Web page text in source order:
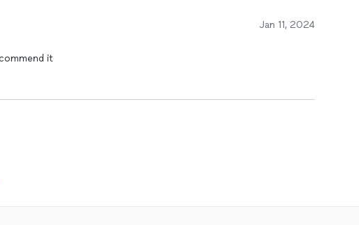
Jan 11, 2024
it